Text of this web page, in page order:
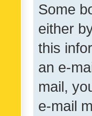
Some
either
this
an e-
mail,
e-mail